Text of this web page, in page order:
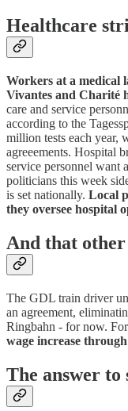
Healthcare
Workers at a medical
Vivantes and Charité
care and service
according to the
million tests each year,
agreeements. Hospital
service personnel want
politicians this week
is set nationally. Local
they oversee hospital
And that
The GDL train driver
an agreement,
Ringbahn - for now.
wage increase
The answer to